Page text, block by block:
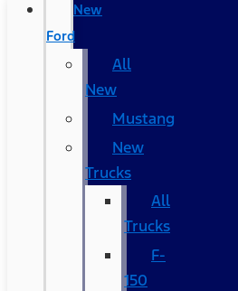
New
Ford
All
New
Mustang
New
Trucks
All
Trucks
F-
150